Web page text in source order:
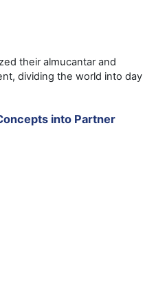
their almucantar and
dividing the world into day
into Partner